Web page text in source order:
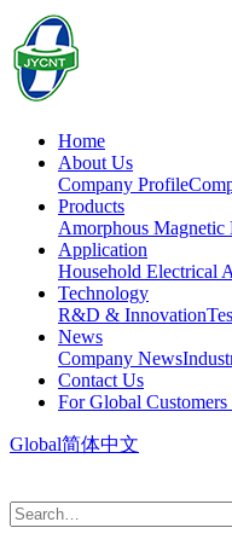
Home
About Us
Company Profile
Products
Amorphous Magnetic
Application
Household Electrical
Technology
R&D & Innovation
News
Company News
Contact Us
For Global
Global简体中文